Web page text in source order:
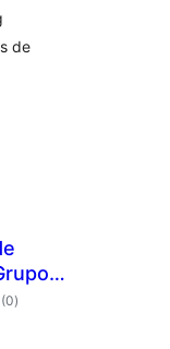
de
(0total
ratings
)